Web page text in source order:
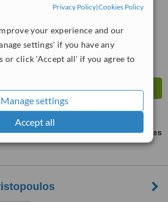
Privacy Policy|Cookies Policy
your experience and our
settings' if you have any
or click 'Accept all' if you agree to
Manage settings
Accept all
ask us for prices